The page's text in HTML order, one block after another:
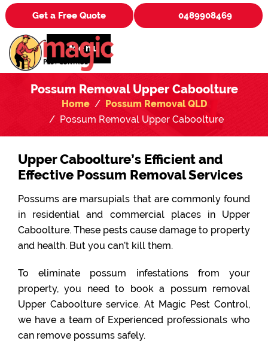
Get a Free Quote 0489908469
Menu
Possum Removal Upper Caboolture
Home
Possum Removal QLD
Possum Removal Upper Caboolture
Upper Caboolture’s Efficient and
Effective Possum Removal Services
Possums are marsupials that are commonly found
in residential and commercial places in Upper
Caboolture. These pests cause damage to property
and health. But you can’t kill them.
To eliminate possum infestations from your
property, you need to book a possum removal
Upper Caboolture service. At Magic Pest Control,
we have a team of Experienced professionals who
can remove possums safely.